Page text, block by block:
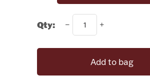
Drinkware
Fashion Jewelry
Qty:
Add to bag